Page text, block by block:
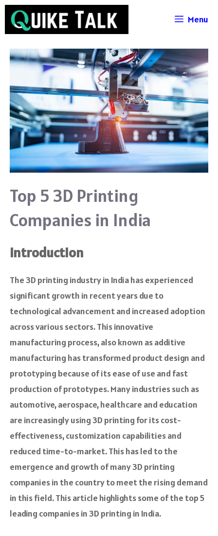
Skip
Menu
Top 5 3D Printing
Companies in India
Introduction
The 3D printing industry in India has experienced
significant growth in recent years due to
technological advancement and increased adoption
across various sectors. This innovative
manufacturing process, also known as additive
manufacturing has transformed product design and
prototyping because of its ease of use and fast
production of prototypes. Many industries such as
automotive, aerospace, healthcare and education
are increasingly using 3D printing for its cost-
effectiveness, customization capabilities and
reduced time-to-market. This has led to the
emergence and growth of many 3D printing
companies in the country to meet the rising demand
in this field. This article highlights some of the top 5
leading companies in 3D printing in India.